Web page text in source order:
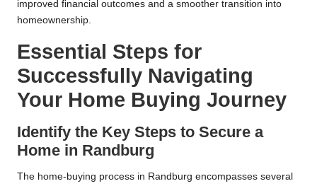
improved financial outcomes and a smoother transition into
homeownership.
Essential Steps for
Successfully Navigating
Your Home Buying Journey
Identify the Key Steps to Secure a
Home in Randburg
The home-buying process in Randburg encompasses several